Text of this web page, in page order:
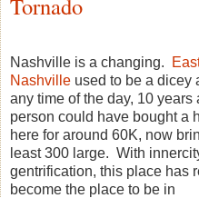
Nashville is a changing.
Nashville used to be a dicey
any time of the day, 10 years
person could have bought a
here for around 60K, now
least 300 large. With
gentrification, this place has
become the place to be in